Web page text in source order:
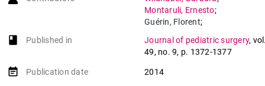
Montaruli, Ernesto;
Guérin, Florent;
Martelli,Hélène;
Gauthier, Frédéric
book-open
Published in Journal of pediatric surgery,
49, no. 9, p. 1372-1377
event_note Publication date 2014